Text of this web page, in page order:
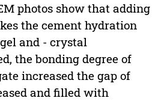
photos show that adding
the cement hydration
and - crystal
the bonding degree of
increased the gap of
and filled with